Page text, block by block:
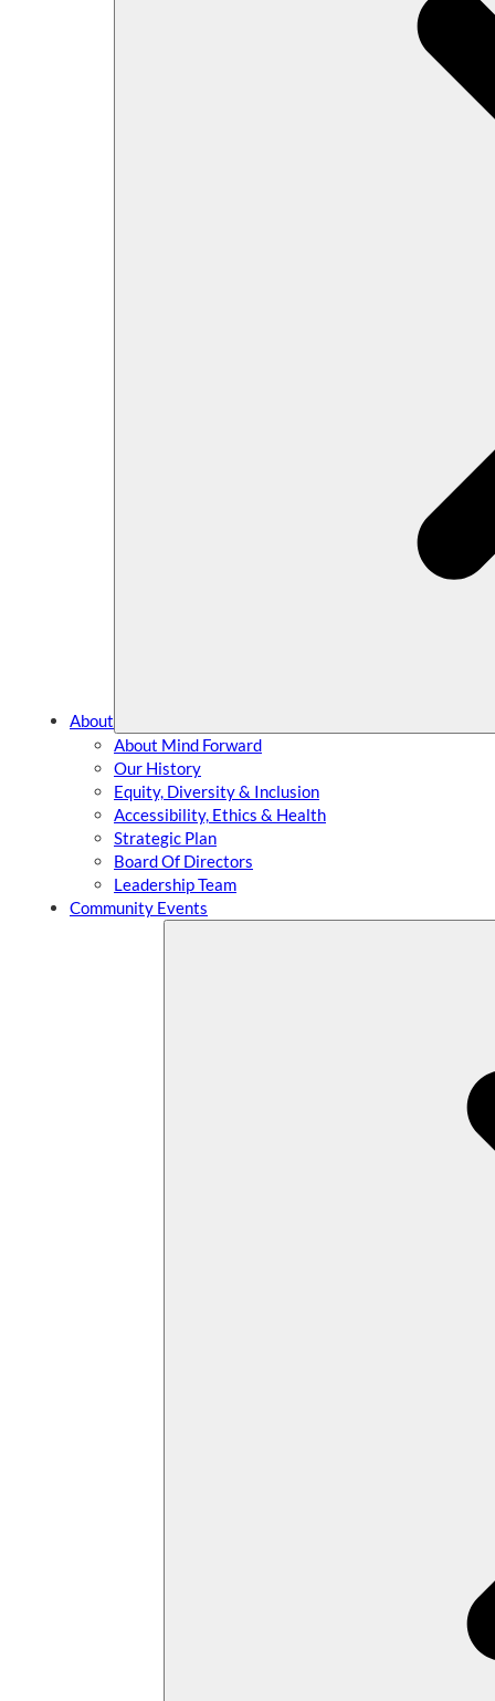
About
About Mind Forward
Our History
Equity, Diversity & Inclusion
Accessibility, Ethics & Health
Strategic Plan
Board Of Directors
Leadership Team
Community Events